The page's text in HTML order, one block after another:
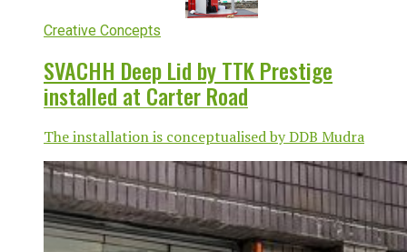
Creative Concepts
SVACHH Deep Lid by TTK Prestige
installed at Carter Road
The installation is conceptualised by DDB Mudra